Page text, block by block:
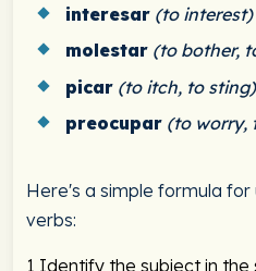
interesar (to interest)
molestar (to bother,
picar (to itch, to sting)
preocupar (to worry,
Here's a simple formula
verbs:
1 Identify the subject in the